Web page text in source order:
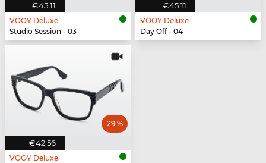
€45.11
VOOY Deluxe
Studio Session - 03
€45.11
VOOY Deluxe
Day Off - 04
€42.56
29 %
VOOY Deluxe